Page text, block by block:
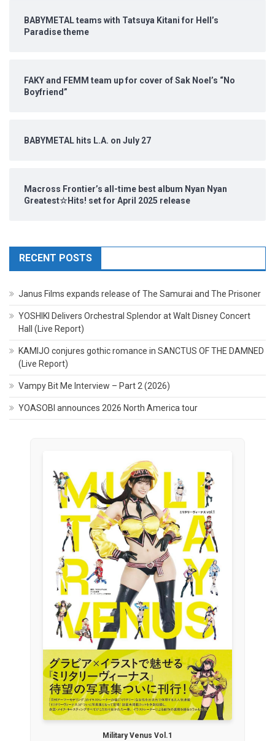
BABYMETAL teams with Tatsuya Kitani for Hell’s
Paradise theme
FAKY and FEMM team up for cover of Sak Noel’s “No
Boyfriend”
BABYMETAL hits L.A. on July 27
Macross Frontier’s all-time best album Nyan Nyan
Greatest☆Hits! set for April 2025 release
RECENT POSTS
Janus Films expands release of The Samurai and The Prisoner
YOSHIKI Delivers Orchestral Splendor at Walt Disney Concert
Hall (Live Report)
KAMIJO conjures gothic romance in SANCTUS OF THE DAMNED
(Live Report)
Vampy Bit Me Interview – Part 2 (2026)
YOASOBI announces 2026 North America tour
Military Venus Vol.1